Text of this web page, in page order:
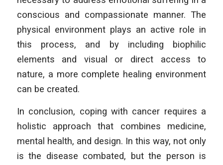
conscious and compassionate manner. The
physical environment plays an active role in
this process, and by including biophilic
elements and visual or direct access to
nature, a more complete healing environment
can be created.
In conclusion, coping with cancer requires a
holistic approach that combines medicine,
mental health, and design. In this way, not only
is the disease combated, but the person is